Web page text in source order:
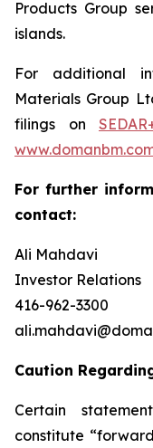
Products Group
islands.
For additional
Materials Group
filings on
For further
contact:
Ali Mahdavi
Investor Relations
416-962-3300
Caution
Certain
constitute